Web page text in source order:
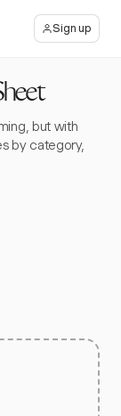
Sign up
but with
by category,